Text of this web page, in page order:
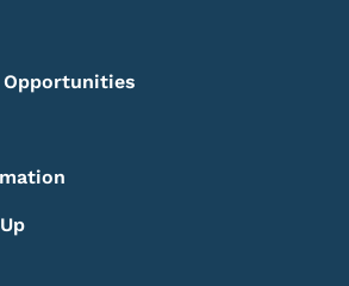
Opportunities